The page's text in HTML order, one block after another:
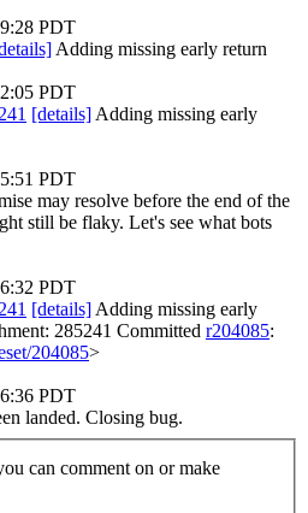
PDT
Adding missing early return
PDT
[details] Adding missing early
PDT
may resolve before the end of the
still be flaky. Let's see what bots
PDT
[details] Adding missing early
285241 Committed r204085:
204085>
PDT
landed. Closing bug.